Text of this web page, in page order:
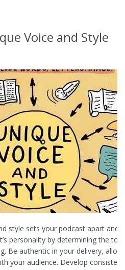
Voice and Style
style sets your podcast apart and
personality by determining the
Be authentic in your delivery,
your audience. Develop